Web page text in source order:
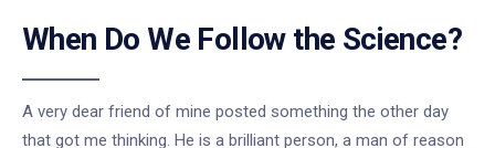
When Do We Follow the Science?
A very dear friend of mine posted something the other day
that got me thinking. He is a brilliant person, a man of reason